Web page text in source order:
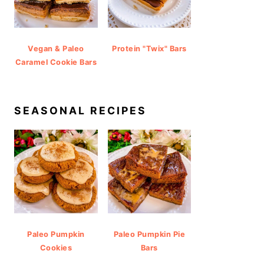
Vegan & Paleo
Caramel Cookie Bars
Protein "Twix" Bars
SEASONAL RECIPES
Paleo Pumpkin
Cookies
Paleo Pumpkin Pie
Bars